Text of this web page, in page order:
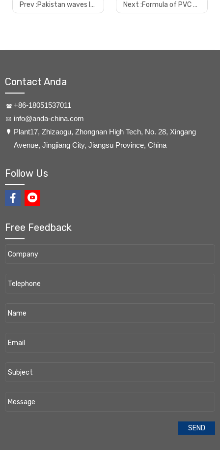
Prev :Pakistan waves laminated pvc ceiling wall panel with low price and good quality Next :Formula of PVC marble sheet production line
Contact Anda
+86-18051537011
info@anda-china.com
​Plant17, Zhizaogu, Zhongnan High Tech, No. 28, Xingang
Avenue, Jingjiang City, Jiangsu Province, China
Follow Us
Free Feedback